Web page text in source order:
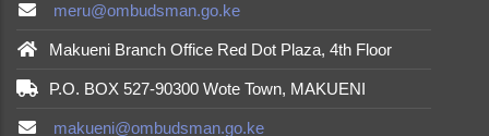
meru@ombudsman.go.ke
Makueni Branch Office Red Dot Plaza, 4th Floor
P.O. BOX 527-90300 Wote Town, MAKUENI
makueni@ombudsman.go.ke